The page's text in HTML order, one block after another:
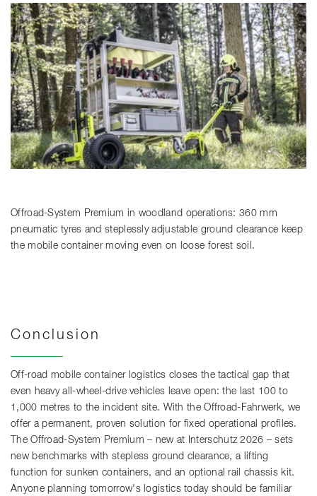
Offroad-System Premium in woodland operations: 360 mm
pneumatic tyres and steplessly adjustable ground clearance keep
the mobile container moving even on loose forest soil.
Conclusion
Off-road mobile container logistics closes the tactical gap that
even heavy all-wheel-drive vehicles leave open: the last 100 to
1,000 metres to the incident site. With the Offroad-Fahrwerk, we
offer a permanent, proven solution for fixed operational profiles.
The Offroad-System Premium – new at Interschutz 2026 – sets
new benchmarks with stepless ground clearance, a lifting
function for sunken containers, and an optional rail chassis kit.
Anyone planning tomorrow's logistics today should be familiar